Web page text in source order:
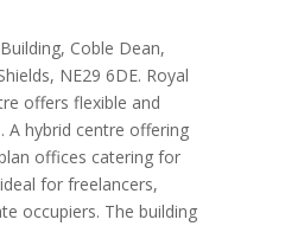
Coble Dean,
NE29 6DE. Royal
offers flexible and
A hybrid centre offering
offices catering for
for freelancers,
occupiers. The building